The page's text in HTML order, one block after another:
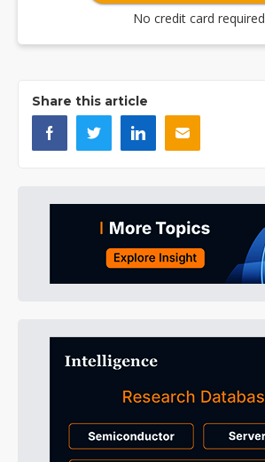
No credit card required
Share this article